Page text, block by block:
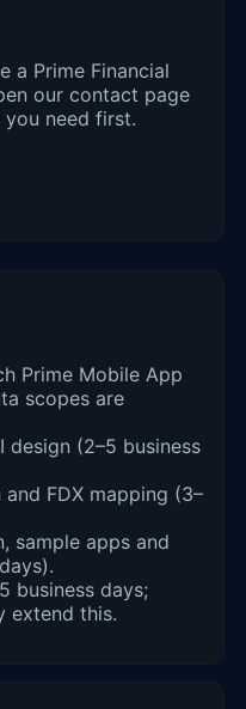
a Prime Financial
our contact page
need first.
Prime Mobile App
scopes are
design (2–5 business
FDX mapping (3–
sample apps and
business days;
extend this.